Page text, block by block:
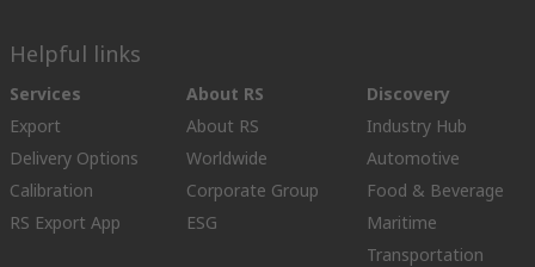
Helpful links
Services
Export
Delivery Options
Calibration
RS Export App
About RS
About RS
Worldwide
Corporate Group
ESG
Discovery
Industry Hub
Automotive
Food & Beverage
Maritime
Transportation